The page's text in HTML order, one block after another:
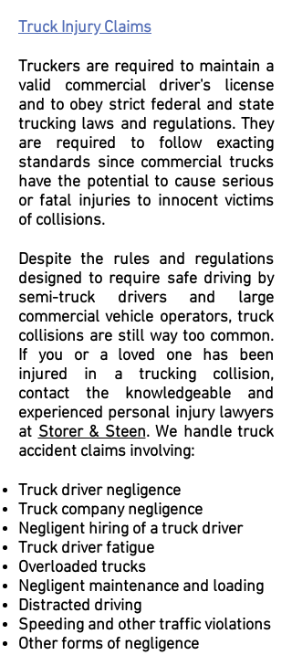
Truck Injury Claims
Truckers are required to maintain a
valid commercial driver's license
and to obey strict federal and state
trucking laws and regulations. They
are required to follow exacting
standards since commercial trucks
have the potential to cause serious
or fatal injuries to innocent victims
of collisions.
Despite the rules and regulations
designed to require safe driving by
semi-truck drivers and large
commercial vehicle operators, truck
collisions are still way too common.
If you or a loved one has been
injured in a trucking collision,
contact the knowledgeable and
experienced personal injury lawyers
at Storer & Steen. We handle truck
accident claims involving:
Truck driver negligence
Truck company negligence
Negligent hiring of a truck driver
Truck driver fatigue
Overloaded trucks
Negligent maintenance and loading
Distracted driving
Speeding and other traffic violations
Other forms of negligence